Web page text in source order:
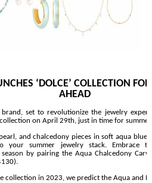
David Jonsson as the New
lineup features 54 films from 50
‘DOLCE’ COLLECTION
AHEAD
brand, set to revolutionize the jewelry
collection on April 29th, just in time for
and chalcedony pieces in soft aqua
summer jewelry stack. Embrace
season by pairing the Aqua Chalcedony
collection in 2023, we predict the Aqua and